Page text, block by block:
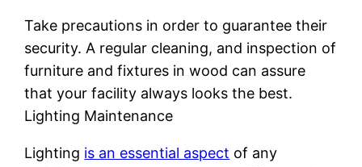
Take precautions in order to guarantee their
security. A regular cleaning, and inspection of
furniture and fixtures in wood can assure
that your facility always looks the best.
Lighting Maintenance
Lighting is an essential aspect of any